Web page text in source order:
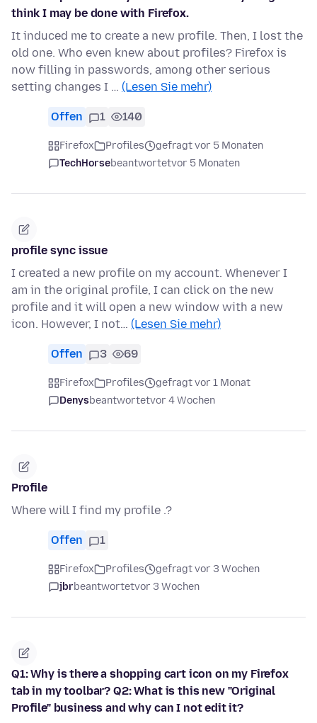
think I may be done with Firefox.
It induced me to create a new profile. Then, I lost the
old one. Who even knew about profiles? Firefox is
now filling in passwords, among other serious
setting changes I … (Lesen Sie mehr)
Offen 1 140
Firefox Profiles
gefragt vor 5 Monaten
TechHorsebeantwortetvor 5 Monaten
profile sync issue
I created a new profile on my account. Whenever I
am in the original profile, I can click on the new
profile and it will open a new window with a new
icon. However, I not… (Lesen Sie mehr)
Offen 3 69
Firefox Profiles
gefragt vor 1 Monat
Denysbeantwortetvor 4 Wochen
Profile
Where will I find my profile .?
Offen 1
Firefox Profiles
gefragt vor 3 Wochen
jbrbeantwortetvor 3 Wochen
Q1: Why is there a shopping cart icon on my Firefox
tab in my toolbar? Q2: What is this new "Original
Profile" business and why can I not edit it?